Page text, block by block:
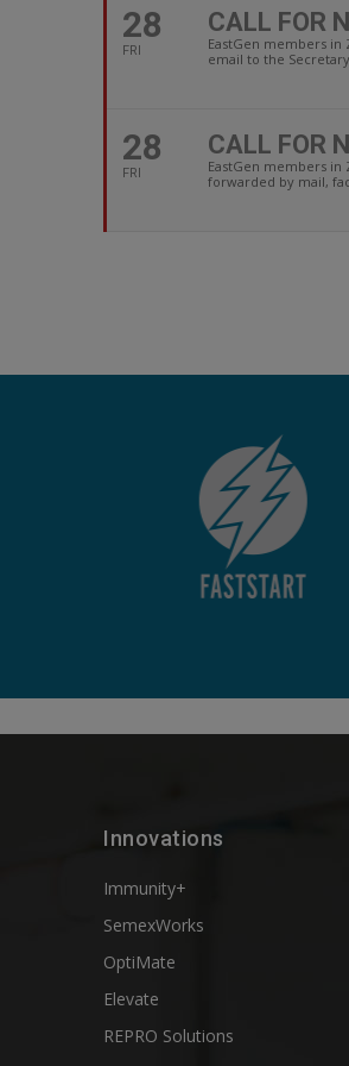
28
FRI
CALL FOR
EastGen members
email to the
28
FRI
CALL FOR
EastGen members in
forwarded by mail,
Innovations
Immunity+
SemexWorks
OptiMate
Elevate
REPRO Solutions